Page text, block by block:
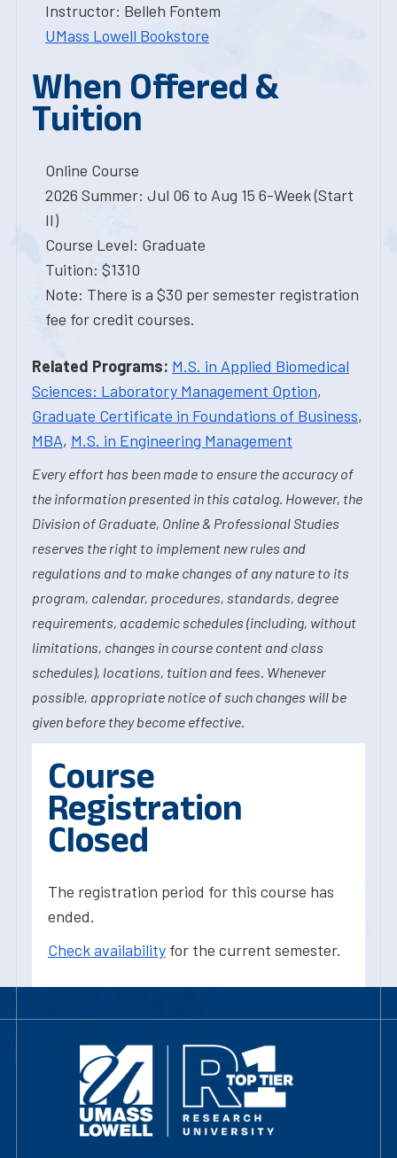
Instructor: Belleh Fontem
UMass Lowell Bookstore
When Offered &
Tuition
Online Course
2026 Summer: Jul 06 to Aug 15 6-Week (Start
II)
Course Level: Graduate
Tuition: $1310
Note: There is a $30 per semester registration
fee for credit courses.
Related Programs: M.S. in Applied Biomedical
Sciences: Laboratory Management Option,
Graduate Certificate in Foundations of Business,
MBA, M.S. in Engineering Management
Every effort has been made to ensure the accuracy of
the information presented in this catalog. However, the
Division of Graduate, Online & Professional Studies
reserves the right to implement new rules and
regulations and to make changes of any nature to its
program, calendar, procedures, standards, degree
requirements, academic schedules (including, without
limitations, changes in course content and class
schedules), locations, tuition and fees. Whenever
possible, appropriate notice of such changes will be
given before they become effective.
Course
Registration
Closed
The registration period for this course has
ended.
Check availability for the current semester.